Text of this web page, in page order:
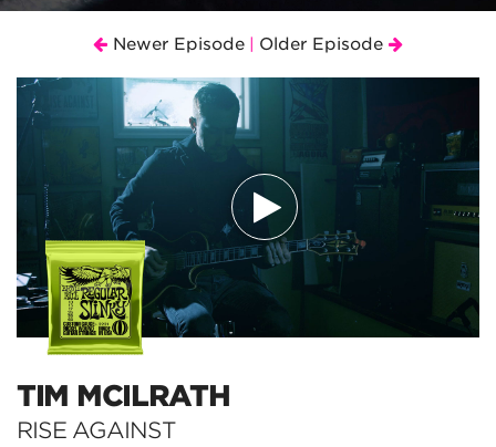
Newer Episode Older Episode
TIM MCILRATH
RISE AGAINST